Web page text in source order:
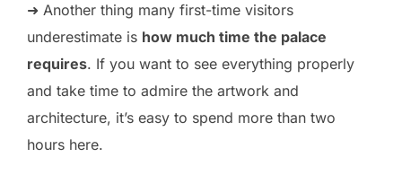
➜ Another thing many first-time visitors
underestimate is how much time the palace
requires. If you want to see everything properly
and take time to admire the artwork and
architecture, it’s easy to spend more than two
hours here.